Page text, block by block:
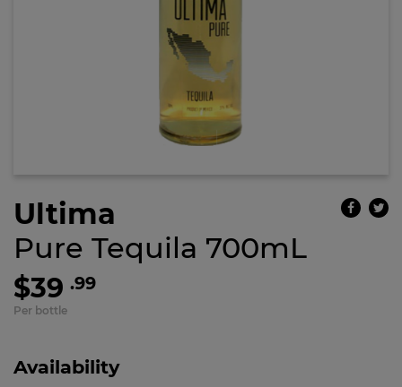
Ultima
Pure Tequila 700mL
$39 .99
Per bottle
Availability